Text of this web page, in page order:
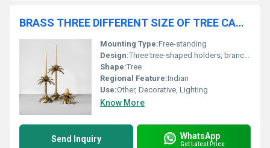
BRASS THREE DIFFERENT SIZE OF TREE CANDLE HOLDER
Mounting Type:Free-standing
Design:Three tree-shaped holders, branching structure
Shape:Tree
Regional Feature:Indian
Use:Other, Decorative, Lighting
Know More
Send Inquiry WhatsApp
Get Latest Price